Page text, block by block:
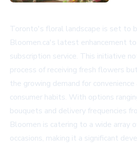
Toronto's floral landscape is set to
Bloomen.ca's latest enhancement
subscription service. This initiative
process of receiving fresh flowers
the growing demand for
consumer habits. With options
bouquets and delivery frequencies
Bloomen is catering to a wide array
occasions, making it a significant